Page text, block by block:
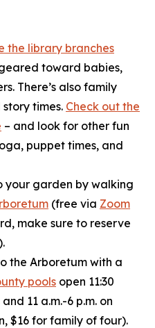
the library branches
toward babies,
There’s also family
times. Check out the
– and look for other fun
puppet times, and
your garden by walking
(free via Zoom
make sure to reserve
the Arboretum with a
pools open 11:30
11 a.m.-6 p.m. on
$16 for family of four).